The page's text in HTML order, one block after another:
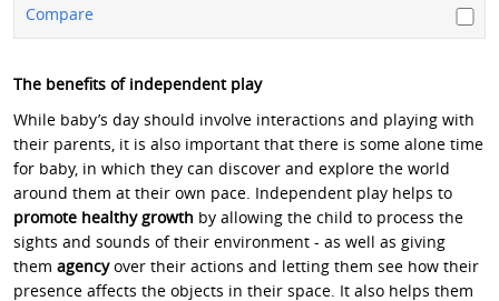
Compare
The benefits of independent play
While baby’s day should involve interactions and playing with
their parents, it is also important that there is some alone time
for baby, in which they can discover and explore the world
around them at their own pace. Independent play helps to
promote healthy growth by allowing the child to process the
sights and sounds of their environment - as well as giving
them agencyover their actions and letting them see how their
presence affects the objects in their space. It also helps them